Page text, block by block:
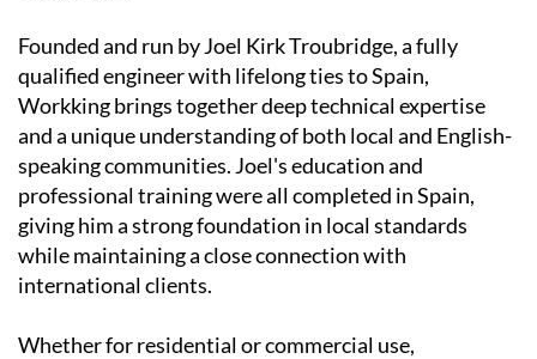
Founded and run by Joel Kirk Troubridge, a fully
qualified engineer with lifelong ties to Spain,
Workking brings together deep technical expertise
and a unique understanding of both local and English-
speaking communities. Joel's education and
professional training were all completed in Spain,
giving him a strong foundation in local standards
while maintaining a close connection with
international clients.
Whether for residential or commercial use,